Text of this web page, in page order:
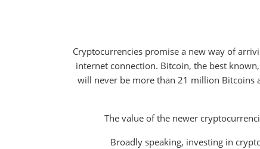
Cryptocurrencies promise a new way of
internet connection. Bitcoin, the best
will never be more than 21 million Bitcoins
The value of the newer
Broadly speaking, investing in